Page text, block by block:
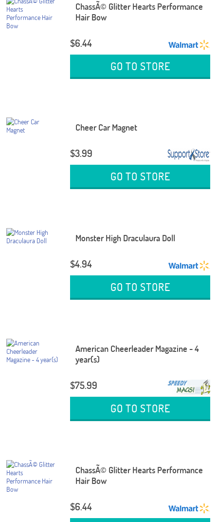
ChassÃ© Glitter Hearts Performance
Hair Bow
$6.44
GO TO STORE
Cheer Car Magnet
$3.99
GO TO STORE
Monster High Draculaura Doll
$4.94
GO TO STORE
American Cheerleader Magazine - 4
year(s)
$75.99
GO TO STORE
ChassÃ© Glitter Hearts Performance
Hair Bow
$6.44